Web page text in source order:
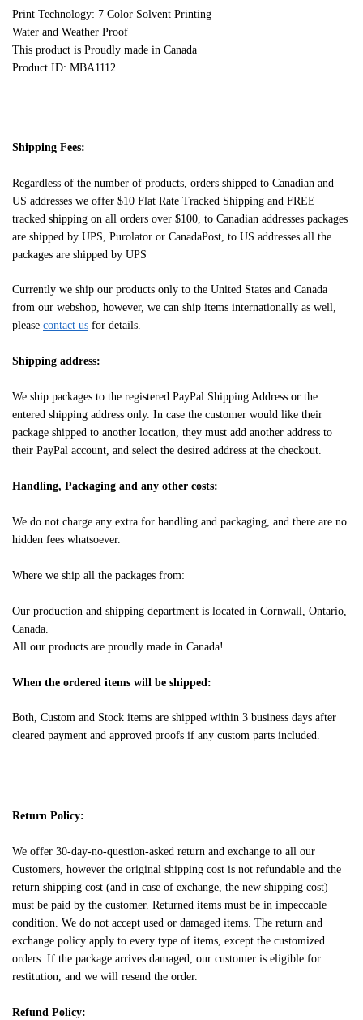
Print Technology: 7 Color Solvent Printing
Water and Weather Proof
This product is Proudly made in Canada
Product ID: MBA1112
Shipping Fees:
Regardless of the number of products, orders shipped to Canadian and
US addresses we offer $10 Flat Rate Tracked Shipping and FREE
tracked shipping on all orders over $100, to Canadian addresses packages
are shipped by UPS, Purolator or CanadaPost, to US addresses all the
packages are shipped by UPS
Currently we ship our products only to the United States and Canada
from our webshop, however, we can ship items internationally as well,
please contact us for details.
Shipping address:
We ship packages to the registered PayPal Shipping Address or the
entered shipping address only. In case the customer would like their
package shipped to another location, they must add another address to
their PayPal account, and select the desired address at the checkout.
Handling, Packaging and any other costs:
We do not charge any extra for handling and packaging, and there are no
hidden fees whatsoever.
Where we ship all the packages from:
Our production and shipping department is located in Cornwall, Ontario,
Canada.
All our products are proudly made in Canada!
When the ordered items will be shipped:
Both, Custom and Stock items are shipped within 3 business days after
cleared payment and approved proofs if any custom parts included.
Return Policy:
We offer 30-day-no-question-asked return and exchange to all our
Customers, however the original shipping cost is not refundable and the
return shipping cost (and in case of exchange, the new shipping cost)
must be paid by the customer. Returned items must be in impeccable
condition. We do not accept used or damaged items. The return and
exchange policy apply to every type of items, except the customized
orders. If the package arrives damaged, our customer is eligible for
restitution, and we will resend the order.
Refund Policy: